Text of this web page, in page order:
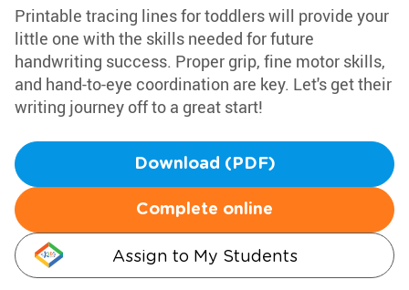
Printable tracing lines for toddlers will provide your
little one with the skills needed for future
handwriting success. Proper grip, fine motor skills,
and hand-to-eye coordination are key. Let's get their
writing journey off to a great start!
Download (PDF)
Complete online
Assign to My Students